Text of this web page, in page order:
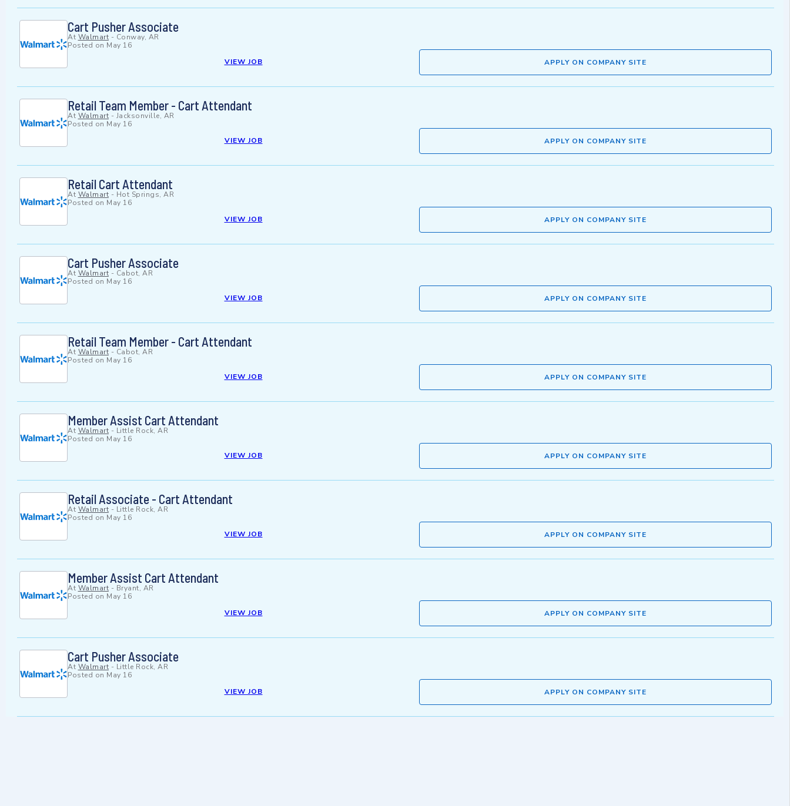
Cart Pusher Associate
At Walmart - Conway, AR
Posted on May 16
VIEW JOB
APPLY ON COMPANY SITE
Retail Team Member - Cart Attendant
At Walmart - Jacksonville, AR
Posted on May 16
VIEW JOB
APPLY ON COMPANY SITE
Retail Cart Attendant
At Walmart - Hot Springs, AR
Posted on May 16
VIEW JOB
APPLY ON COMPANY SITE
Cart Pusher Associate
At Walmart - Cabot, AR
Posted on May 16
VIEW JOB
APPLY ON COMPANY SITE
Retail Team Member - Cart Attendant
At Walmart - Cabot, AR
Posted on May 16
VIEW JOB
APPLY ON COMPANY SITE
Member Assist Cart Attendant
At Walmart - Little Rock, AR
Posted on May 16
VIEW JOB
APPLY ON COMPANY SITE
Retail Associate - Cart Attendant
At Walmart - Little Rock, AR
Posted on May 16
VIEW JOB
APPLY ON COMPANY SITE
Member Assist Cart Attendant
At Walmart - Bryant, AR
Posted on May 16
VIEW JOB
APPLY ON COMPANY SITE
Cart Pusher Associate
At Walmart - Little Rock, AR
Posted on May 16
VIEW JOB
APPLY ON COMPANY SITE